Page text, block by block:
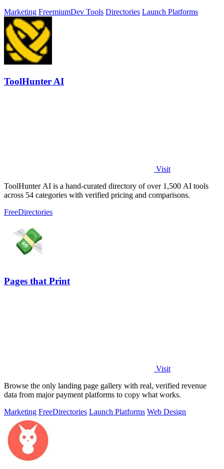
Marketing FreemiumDev Tools Directories Launch Platforms
ToolHunter AI
Visit
ToolHunter AI is a hand-curated directory of over 1,500 AI tools
across 54 categories with verified pricing and comparisons.
FreeDirectories
Pages that Print
Visit
Browse the only landing page gallery with real, verified revenue
data from major payment platforms to copy what works.
Marketing FreeDirectories Launch Platforms Web Design